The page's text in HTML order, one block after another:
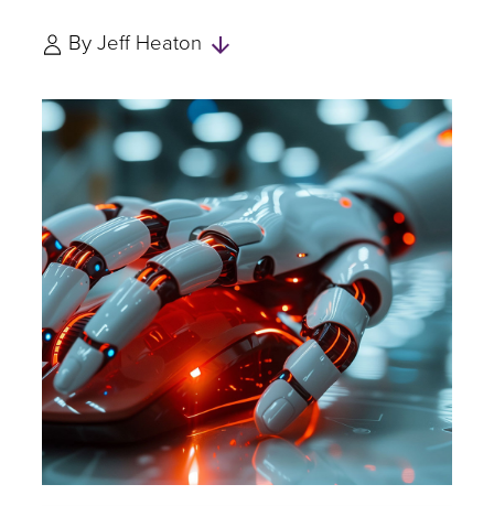
ByJeff Heaton
and
Experts